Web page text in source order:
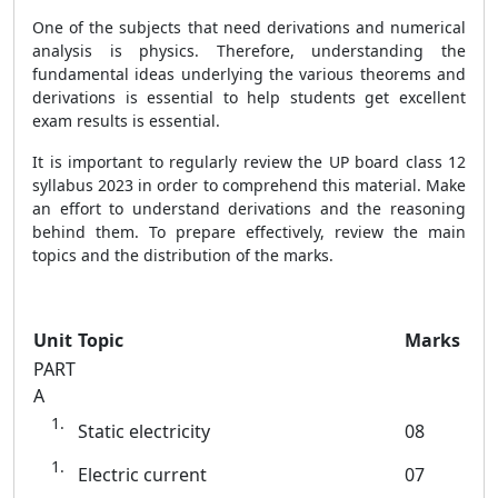
One of the subjects that need derivations and numerical
analysis is physics. Therefore, understanding the
fundamental ideas underlying the various theorems and
derivations is essential to help students get excellent
exam results is essential.
It is important to regularly review the UP board class 12
syllabus 2023 in order to comprehend this material. Make
an effort to understand derivations and the reasoning
behind them. To prepare effectively, review the main
topics and the distribution of the marks.
Unit Topic
Marks
PART
A
Static electricity
08
Electric current
07